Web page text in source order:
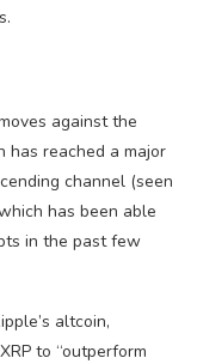
against the
has reached a major
channel (seen
has been able
in the past few
altcoin,
to “outperform